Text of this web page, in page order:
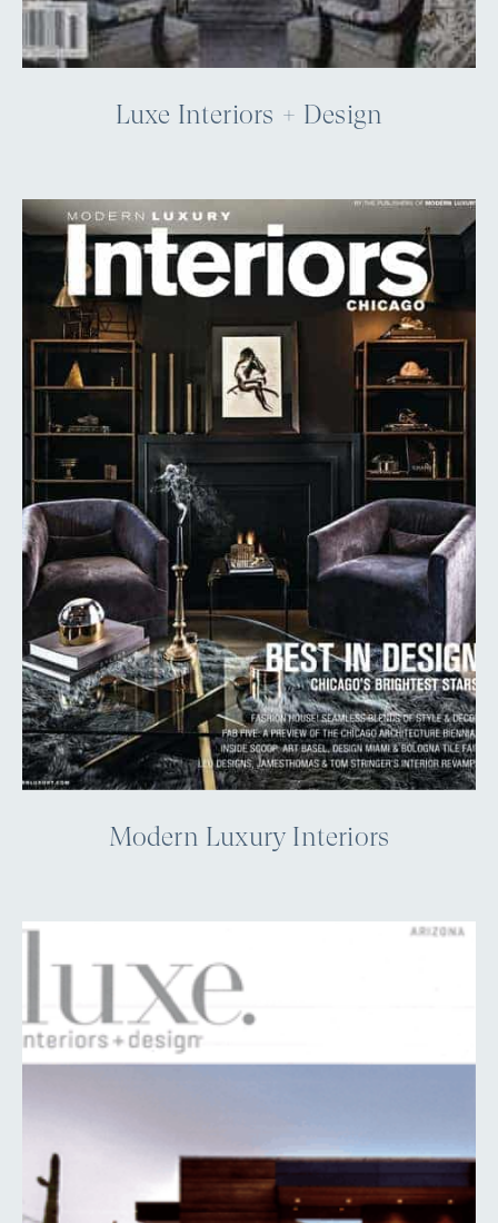
Luxe Interiors + Design
Modern Luxury Interiors